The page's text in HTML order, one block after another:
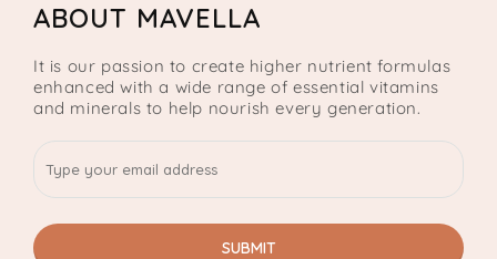
ABOUT MAVELLA
It is our passion to create higher nutrient formulas
enhanced with a wide range of essential vitamins
and minerals to help nourish every generation.
SUBMIT